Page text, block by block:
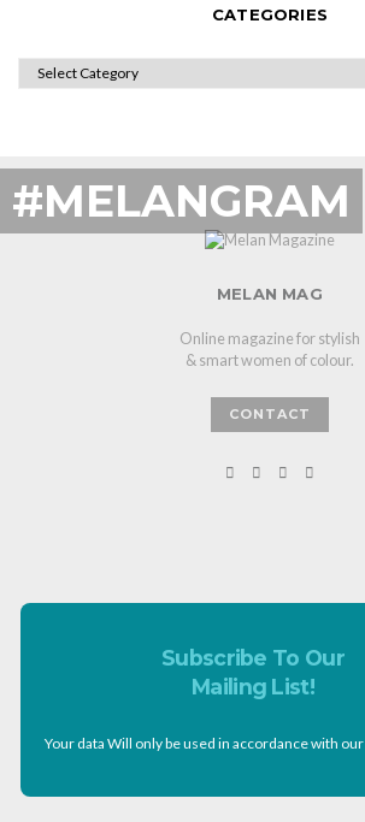
CATEGORIES
CATEGORIES
#MELANGRAM
MELAN MAG
Online magazine for stylish
& smart women of colour.
CONTACT
Subscribe To Our
Mailing List!
Your data Will only be used in accordance with our